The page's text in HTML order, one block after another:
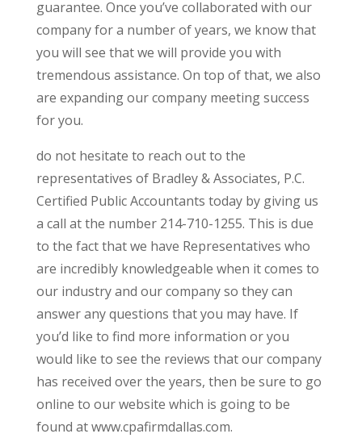
guarantee. Once you’ve collaborated with our
company for a number of years, we know that
you will see that we will provide you with
tremendous assistance. On top of that, we also
are expanding our company meeting success
for you.
do not hesitate to reach out to the
representatives of Bradley & Associates, P.C.
Certified Public Accountants today by giving us
a call at the number 214-710-1255. This is due
to the fact that we have Representatives who
are incredibly knowledgeable when it comes to
our industry and our company so they can
answer any questions that you may have. If
you’d like to find more information or you
would like to see the reviews that our company
has received over the years, then be sure to go
online to our website which is going to be
found at www.cpafirmdallas.com.